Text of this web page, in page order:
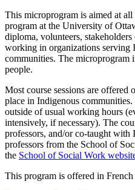
This microprogram is aimed at all
program at the University of
diploma, volunteers,
working in organizations serving
communities. The microprogram
people.
Most course sessions are offered
place in Indigenous
outside of usual working hours
intensively, if necessary). The
professors, and/or co-taught with
professors from the School of
the School of Social Work
This program is offered in French